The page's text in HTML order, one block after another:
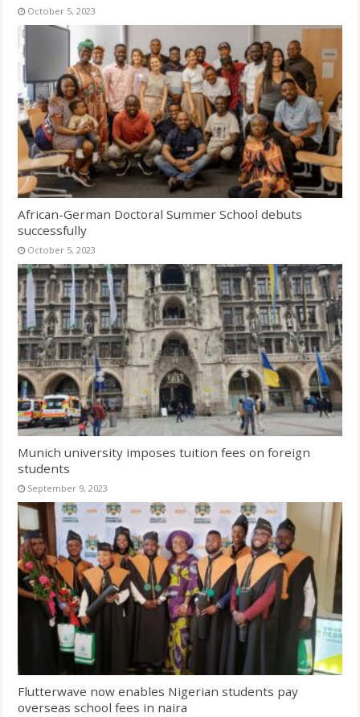
October 5, 2023
African-German Doctoral Summer School debuts
successfully
October 5, 2023
Munich university imposes tuition fees on foreign
students
September 9, 2023
Flutterwave now enables Nigerian students pay
overseas school fees in naira